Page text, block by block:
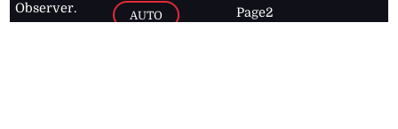
Observer.
AUTO Page2